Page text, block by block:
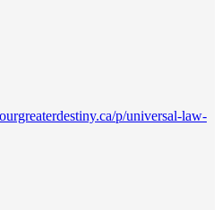
p/universal-law-